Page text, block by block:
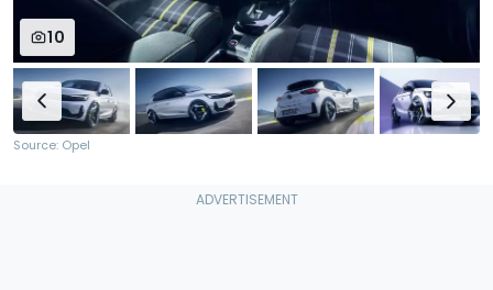
10
Source: Opel